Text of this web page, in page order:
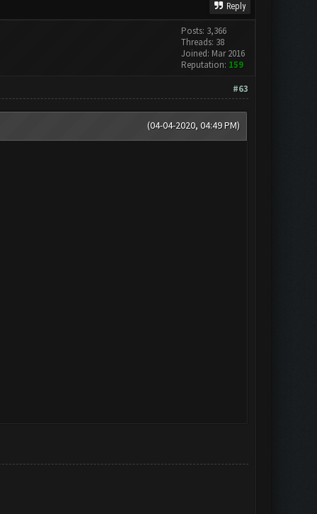
Reply
Posts: 3,366
Threads: 38
Joined: Mar 2016
Reputation: 159
#63
(04-04-2020, 04:49 PM)